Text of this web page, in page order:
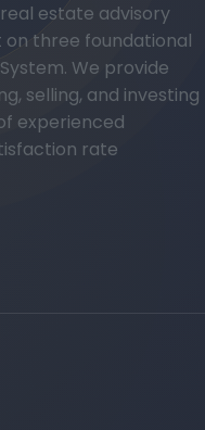
estate advisory
on three foundational
We provide
selling, and investing
experienced
rate